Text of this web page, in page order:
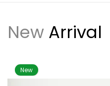
New Arrival
New